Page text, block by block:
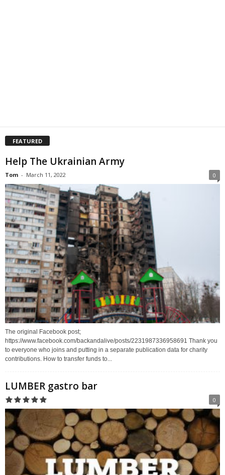
FEATURED
Help The Ukrainian Army
Tom - March 11, 2022 0
The original Facebook post;
https://www.facebook.com/backandalive/posts/2231987336958691 Thank you
to everyone who joins and putting in a separate publication data for charity
contributions. How to transfer funds to...
LUMBER gastro bar
0